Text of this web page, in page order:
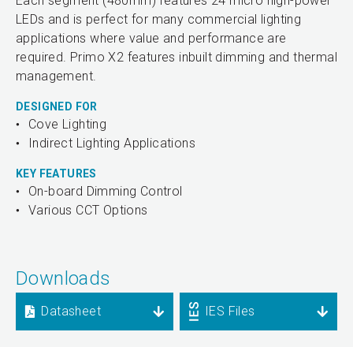
LEDs and is perfect for many commercial lighting
applications where value and performance are
required. Primo X2 features inbuilt dimming and thermal
management.
DESIGNED FOR
Cove Lighting
Indirect Lighting Applications
KEY FEATURES
On-board Dimming Control
Various CCT Options
Downloads
Datasheet IES Files